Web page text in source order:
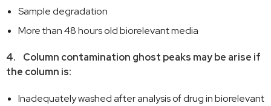
Sample degradation
More than 48 hours old biorelevant media
4. Column contamination ghost peaks may be arise if
the column is:
Inadequately washed after analysis of drug in biorelevant